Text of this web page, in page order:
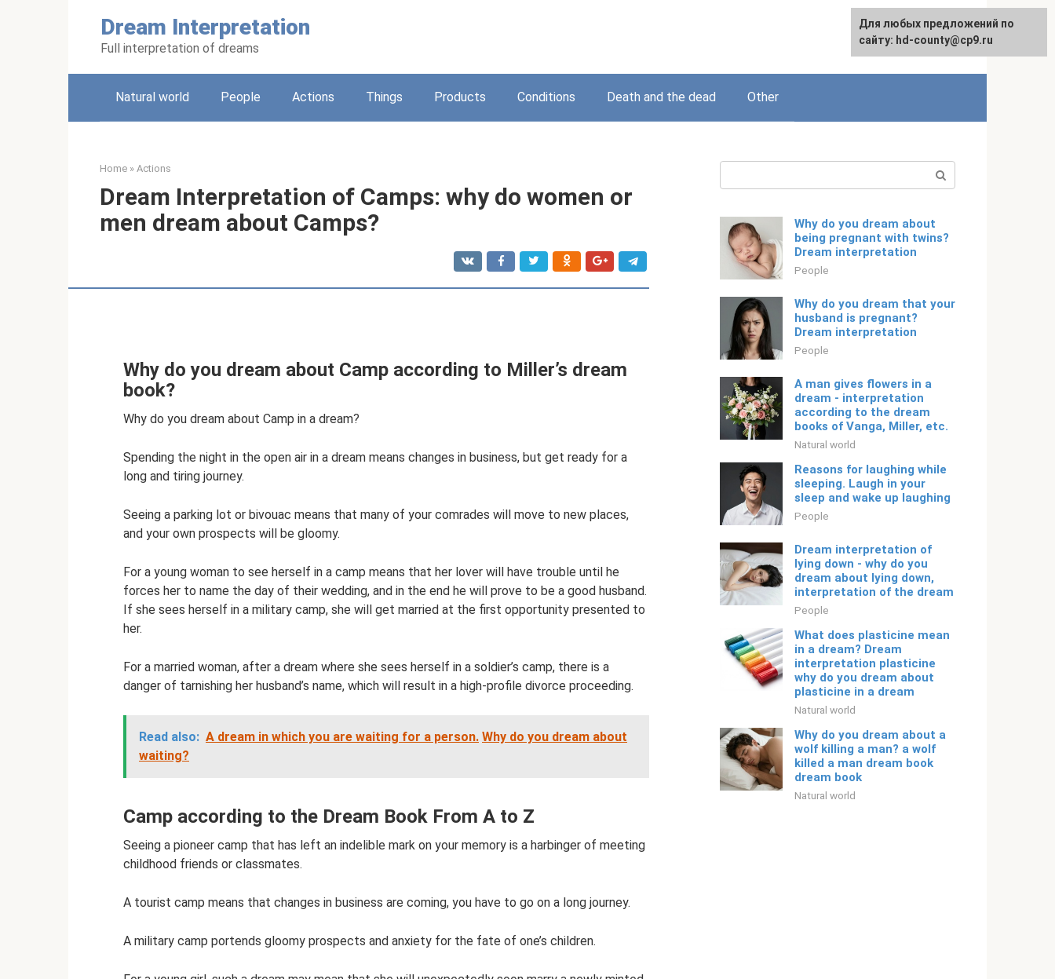
Dream Interpretation
Full interpretation of dreams
English
Natural world People Actions Things Products Conditions Death and the dead Other
Home » Actions
Dream Interpretation of Camps: why do women or
men dream about Camps?
Why do you dream about Camp according to Miller’s dream
book?
Why do you dream about Camp in a dream?
Spending the night in the open air in a dream means changes in business, but get ready for a
long and tiring journey.
Seeing a parking lot or bivouac means that many of your comrades will move to new places,
and your own prospects will be gloomy.
For a young woman to see herself in a camp means that her lover will have trouble until he
forces her to name the day of their wedding, and in the end he will prove to be a good husband.
If she sees herself in a military camp, she will get married at the first opportunity presented to
her.
For a married woman, after a dream where she sees herself in a soldier’s camp, there is a
danger of tarnishing her husband’s name, which will result in a high-profile divorce proceeding.
Read also: A dream in which you are waiting for a person. Why do you dream about
waiting?
Camp according to the Dream Book From A to Z
Seeing a pioneer camp that has left an indelible mark on your memory is a harbinger of meeting
childhood friends or classmates.
A tourist camp means that changes in business are coming, you have to go on a long journey.
A military camp portends gloomy prospects and anxiety for the fate of one’s children.
Why do you dream about
being pregnant with twins?
Dream interpretation
People
Why do you dream that your
husband is pregnant?
Dream interpretation
People
A man gives flowers in a
dream - interpretation
according to the dream
books of Vanga, Miller, etc.
Natural world
Reasons for laughing while
sleeping. Laugh in your
sleep and wake up laughing
People
Dream interpretation of
lying down - why do you
dream about lying down,
interpretation of the dream
People
What does plasticine mean
in a dream? Dream
interpretation plasticine
why do you dream about
plasticine in a dream
Natural world
Why do you dream about a
wolf killing a man? a wolf
killed a man dream book
dream book
Natural world
For any suggestions regarding
the site:[email protected]
Для любых предложений по
сайту: hd-county@cp9.ru